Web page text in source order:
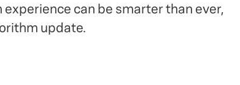
can be smarter than ever,
update.